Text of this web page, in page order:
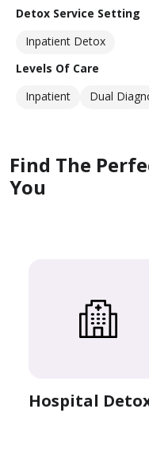
Detox Service Setting
Inpatient Detox
Levels Of Care
Inpatient
Dual
Find The
You
Hospital